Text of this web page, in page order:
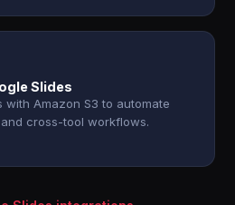
Slides
with Amazon S3 to automate
cross-tool workflows.